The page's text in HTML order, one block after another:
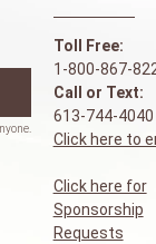
Toll Free:
1-800-867-
Call or Text:
613-744-4040
Click here to
Click here for
Sponsorship
Requests